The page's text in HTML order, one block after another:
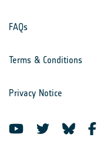
FAQs
Terms & Conditions
Privacy Notice